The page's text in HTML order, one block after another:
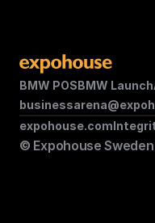
BMW POSBMW Launch
© Expohouse
expohouse.com